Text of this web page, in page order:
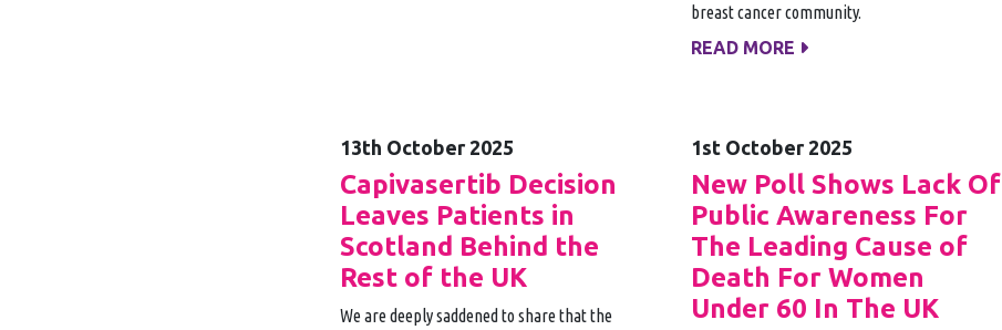
breast cancer community.
READ MORE
13th October 2025
Capivasertib Decision
Leaves Patients in
Scotland Behind the
Rest of the UK
We are deeply saddened to share that the
1st October 2025
New Poll Shows Lack Of
Public Awareness For
The Leading Cause of
Death For Women
Under 60 In The UK